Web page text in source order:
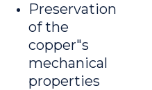
Preservation
of the
copper"s
mechanical
properties